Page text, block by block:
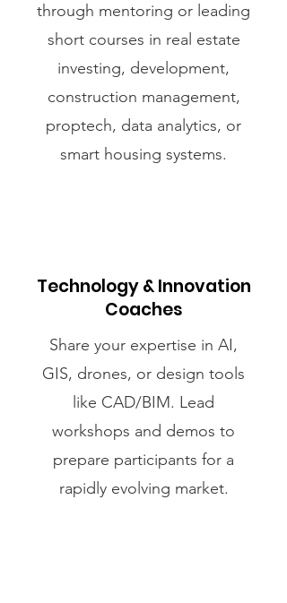
through mentoring or leading
short courses in real estate
investing, development,
construction management,
proptech, data analytics, or
smart housing systems.
Technology & Innovation
Coaches
Share your expertise in AI,
GIS, drones, or design tools
like CAD/BIM. Lead
workshops and demos to
prepare participants for a
rapidly evolving market.